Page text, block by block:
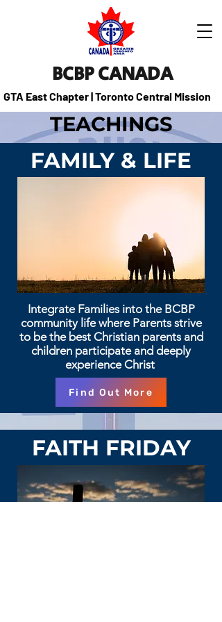
GTA East Chapter | Toronto Central Mission
BCBP CANADA
TEACHINGS
FAMILY & LIFE
Integrate Families into the BCBP
community life where Parents strive
to be the best Christian parents and
children participate and deeply
experience Christ
Find Out More
FAITH FRIDAY